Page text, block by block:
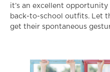
it’s an excellent
back-to-school outfits. Let
get their spontaneous